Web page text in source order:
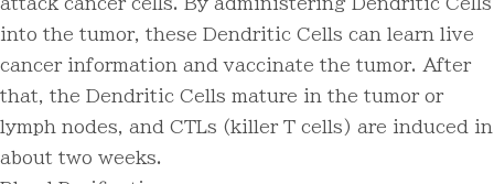
attack cancer cells. By administering Dendritic Cells
into the tumor, these Dendritic Cells can learn live
cancer information and vaccinate the tumor. After
that, the Dendritic Cells mature in the tumor or
lymph nodes, and CTLs (killer T cells) are induced in
about two weeks.